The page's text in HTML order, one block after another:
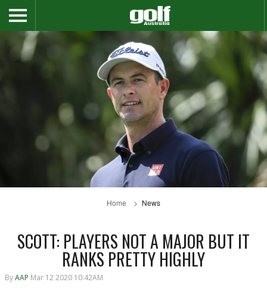
Home News
SCOTT: PLAYERS NOT A MAJOR BUT IT
RANKS PRETTY HIGHLY
ByAAP Mar 12 2020 10:42AM